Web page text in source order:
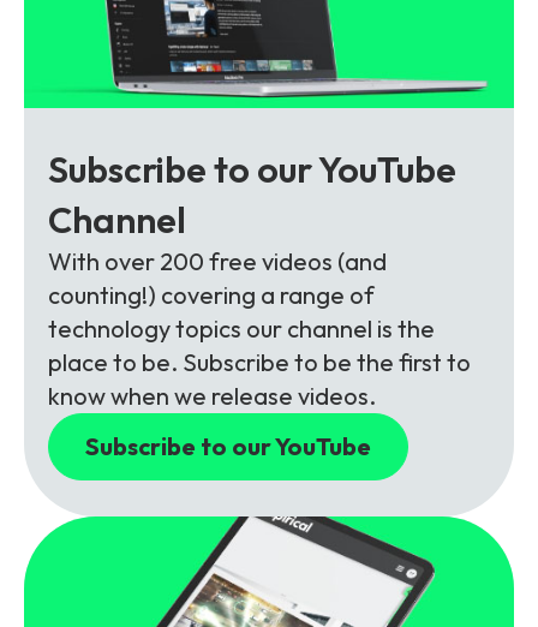
Subscribe to our YouTube
Channel
With over 200 free videos (and
counting!) covering a range of
technology topics our channel is the
place to be. Subscribe to be the first to
know when we release videos.
Subscribe to our YouTube